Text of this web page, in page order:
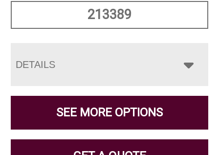
213389
DETAILS
SEE MORE OPTIONS